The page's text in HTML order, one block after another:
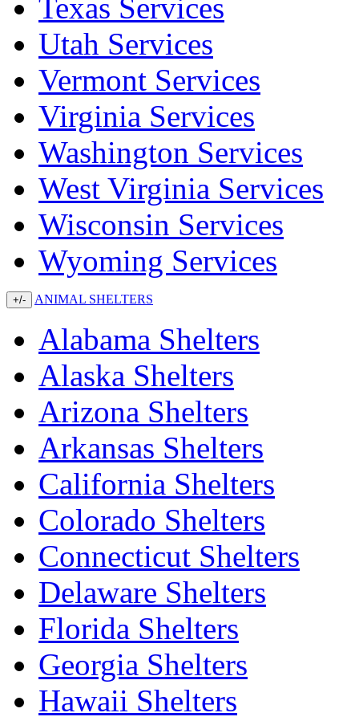
Texas Services
Utah Services
Vermont Services
Virginia Services
Washington Services
West Virginia Services
Wisconsin Services
Wyoming Services
+/- ANIMAL SHELTERS
Alabama Shelters
Alaska Shelters
Arizona Shelters
Arkansas Shelters
California Shelters
Colorado Shelters
Connecticut Shelters
Delaware Shelters
Florida Shelters
Georgia Shelters
Hawaii Shelters